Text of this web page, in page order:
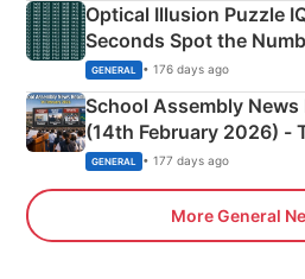
Optical Illusion Puzzle
Seconds Spot the
GENERAL • 176 days ago
School Assembly
(14th February 2026) -
Sports, Business News
GENERAL • 177 days ago
More General